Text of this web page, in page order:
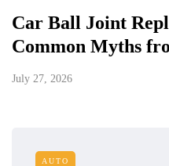
Car Ball Joint
Common Myths
July 27, 2026
AUTO